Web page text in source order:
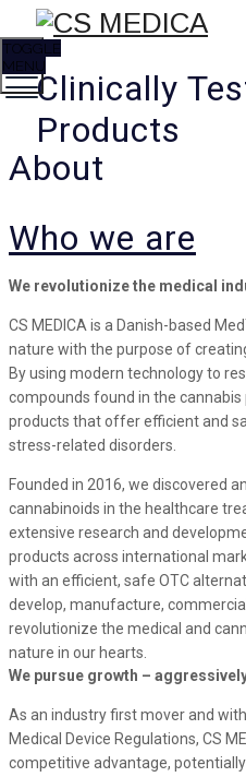
Clinically
Products
TOGGLE
MENU
About
Who we are
We revolutionize the medical
CS MEDICA is a Danish-based
nature with the purpose of
By using modern technology to
compounds found in the
products that offer efficient and
stress-related disorders.
Founded in 2016, we discovered
cannabinoids in the healthcare
extensive research and
products across international
with an efficient, safe OTC
develop, manufacture,
revolutionize the medical and
nature in our hearts.
We pursue growth –
As an industry first mover and
Medical Device Regulations, CS
competitive advantage,